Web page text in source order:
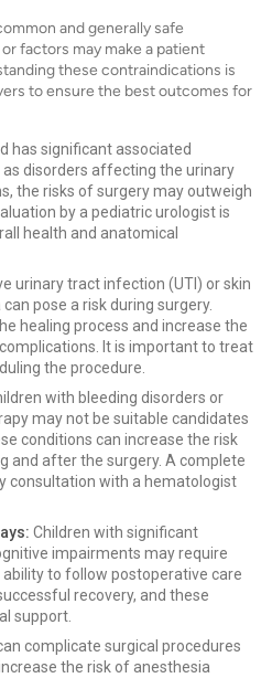
and generally safe
factors may make a patient
these contraindications is
to ensure the best outcomes for
has significant associated
disorders affecting the urinary
the risks of surgery may outweigh
by a pediatric urologist is
health and anatomical
urinary tract infection (UTI) or skin
pose a risk during surgery.
healing process and increase the
It is important to treat
the procedure.
with bleeding disorders or
may not be suitable candidates
conditions can increase the risk
and after the surgery. A complete
consultation with a hematologist
Children with significant
impairments may require
to follow postoperative care
recovery, and these
support.
complicate surgical procedures
the risk of anesthesia